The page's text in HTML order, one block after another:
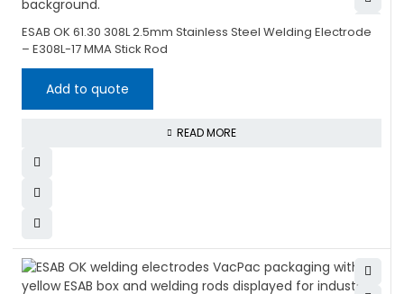
ESAB OK 61.30 308L 2.5mm Stainless Steel Welding Electrode
– E308L-17 MMA Stick Rod
Add to quote
READ MORE